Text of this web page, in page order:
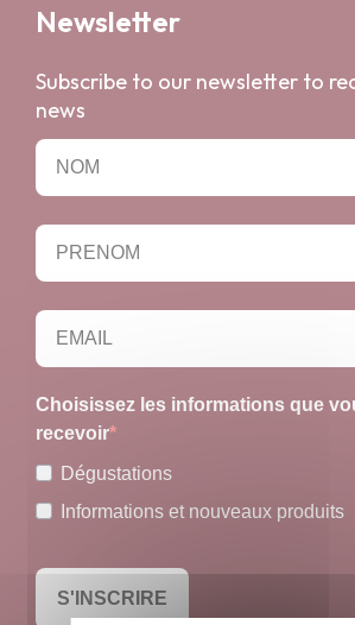
Newsletter
Subscribe to our newsletter to
news
Choisissez les informations que
recevoir
Dégustations
Informations et nouveaux produits
S'INSCRIRE